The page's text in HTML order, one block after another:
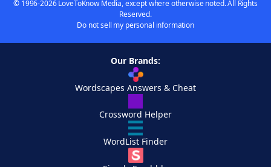
© 1996-2026 LoveToKnow Media, except where otherwise noted. All Rights
Reserved.
Do not sell my personal information
Our Brands:
Wordscapes Answers & Cheat
Crossword Helper
WordList Finder